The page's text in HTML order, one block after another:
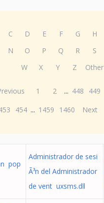
C D E F G H
N O P Q R S
W
X Y Z Other
1 2 ... 448 449
454 ... 1459 1460 Next
pop
Administrador de sesi
Ã³n del Administrador
de vent uxsms.dll